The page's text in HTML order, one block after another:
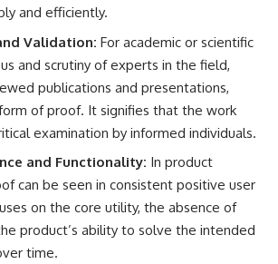
and efficiently.
Validation: For academic or scientific
and scrutiny of experts in the field,
publications and presentations,
of proof. It signifies that the work
examination by informed individuals.
and Functionality: In product
can be seen in consistent positive user
on the core utility, the absence of
product’s ability to solve the intended
time.